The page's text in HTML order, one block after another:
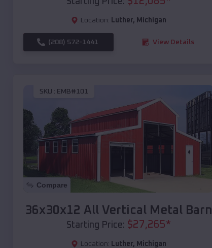
Location: Luther, Michigan
(208) 572-1441 View Details
SKU : EMB#101
Compare
36x30x12 All Vertical Metal Barn
Starting Price: $27,265*
Location: Luther, Michigan